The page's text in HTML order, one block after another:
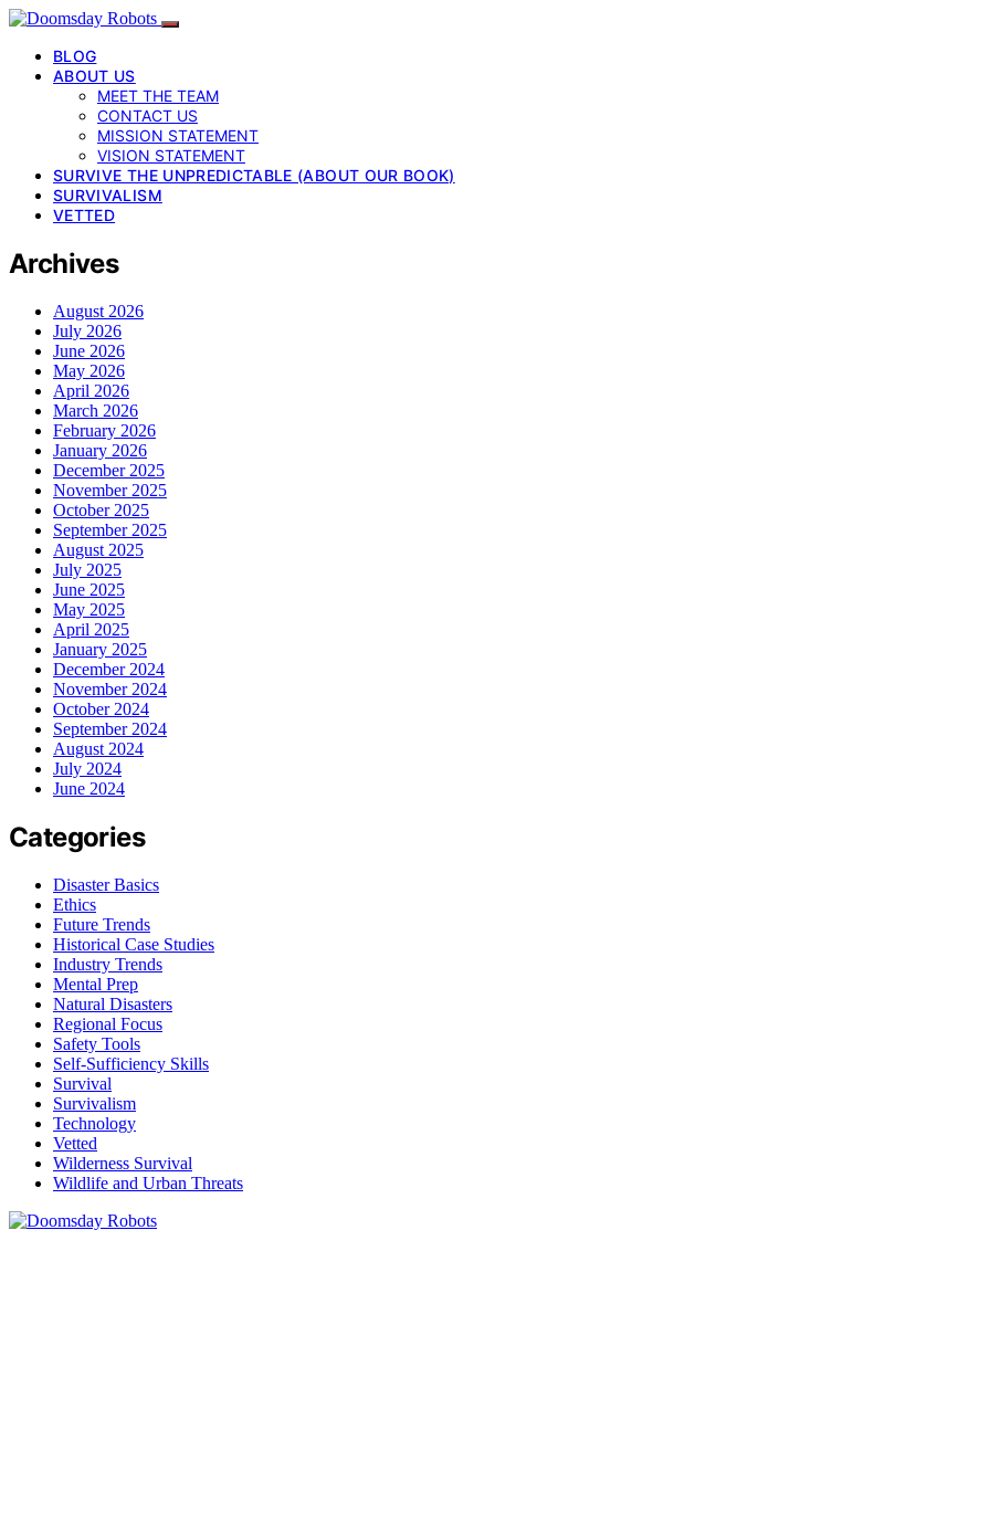
BLOG
ABOUT US
MEET THE TEAM
CONTACT US
MISSION STATEMENT
VISION STATEMENT
SURVIVE THE UNPREDICTABLE (ABOUT OUR BOOK)
SURVIVALISM
VETTED
Archives
August 2026
July 2026
June 2026
May 2026
April 2026
March 2026
February 2026
January 2026
December 2025
November 2025
October 2025
September 2025
August 2025
July 2025
June 2025
May 2025
April 2025
January 2025
December 2024
November 2024
October 2024
September 2024
August 2024
July 2024
June 2024
Categories
Disaster Basics
Ethics
Future Trends
Historical Case Studies
Industry Trends
Mental Prep
Natural Disasters
Regional Focus
Safety Tools
Self-Sufficiency Skills
Survival
Survivalism
Technology
Vetted
Wilderness Survival
Wildlife and Urban Threats